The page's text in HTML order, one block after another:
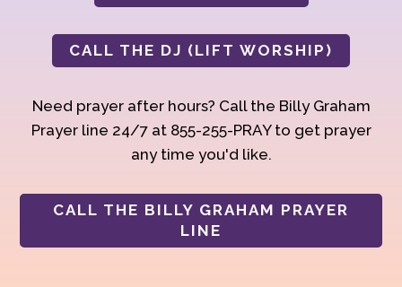
CALL THE DJ (LIFT WORSHIP)
Need prayer after hours? Call the Billy Graham
Prayer line 24/7 at 855-255-PRAY to get prayer
any time you'd like.
CALL THE BILLY GRAHAM PRAYER
LINE